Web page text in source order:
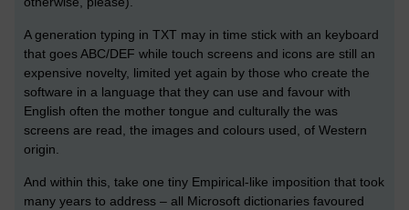
A generation typing in TXT may in time stick with an keyboard
that goes ABC/DEF while touch screens and icons are still an
expensive novelty, limited yet again by those who create the
software in a language that they can use and favour with
English often the mother tongue and culturally the was
screens are read, the images and colours used, of Western
origin.
And within this, take one tiny Empirical-like imposition that took
many years to address – all Microsoft dictionaries favoured